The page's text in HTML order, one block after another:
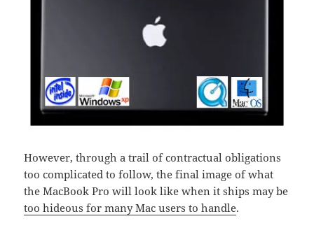
However, through a trail of contractual obligations
too complicated to follow, the final image of what
the MacBook Pro will look like when it ships may be
too hideous for many Mac users to handle.